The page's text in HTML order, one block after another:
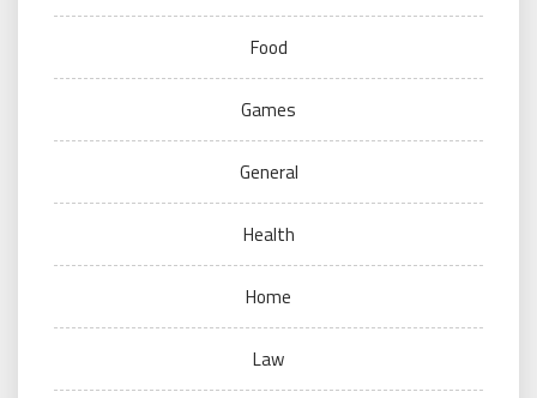
Food
Games
General
Health
Home
Law